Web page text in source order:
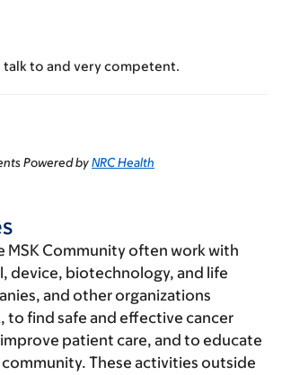
talk to and very competent.
Powered byNRC Health
MSK Community often work with
device, biotechnology, and life
and other organizations
to find safe and effective cancer
patient care, and to educate
These activities outside